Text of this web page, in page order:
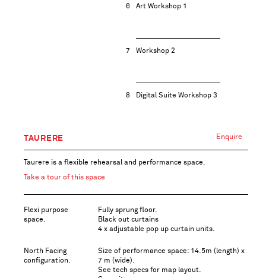
6 Art Workshop 1
7 Workshop 2
8 Digital Suite Workshop 3
TAURERE Enquire
Taurere is a flexible rehearsal and performance space.
Take a tour of this space
Flexi purpose
space.
Fully sprung floor.
Black out curtains
4 x adjustable pop up curtain units.
North Facing
configuration.
Size of performance space: 14.5m (length) x
7 m (wide).
See tech specs for map layout.